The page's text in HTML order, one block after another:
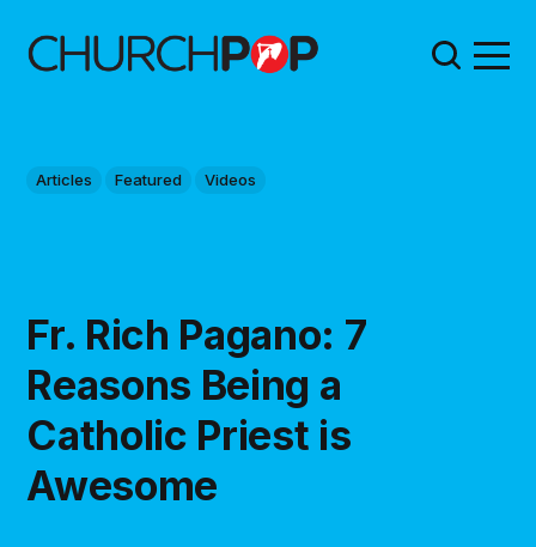
Articles Featured Videos
Fr. Rich Pagano: 7
Reasons Being a
Catholic Priest is
Awesome